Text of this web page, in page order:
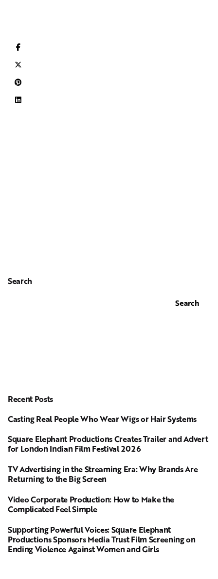
Search
Search
Recent Posts
Casting Real People Who Wear Wigs or Hair Systems
Square Elephant Productions Creates Trailer and Advert
for London Indian Film Festival 2026
TV Advertising in the Streaming Era: Why Brands Are
Returning to the Big Screen
Video Corporate Production: How to Make the
Complicated Feel Simple
Supporting Powerful Voices: Square Elephant
Productions Sponsors Media Trust Film Screening on
Ending Violence Against Women and Girls